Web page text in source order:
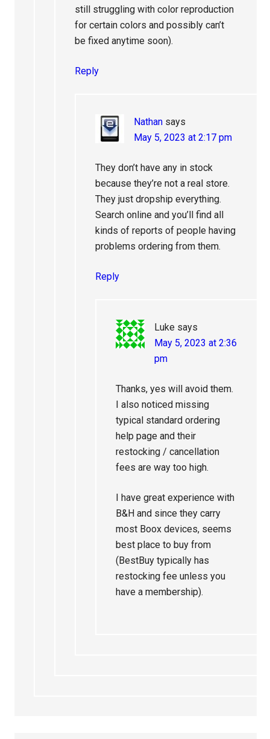
still struggling with color reproduction
for certain colors and possibly can’t
be fixed anytime soon).
Reply
Nathan says
May 5, 2023 at 2:17 pm
They don’t have any in stock
because they’re not a real store.
They just dropship everything.
Search online and you’ll find all
kinds of reports of people having
problems ordering from them.
Reply
Luke says
May 5, 2023 at 2:36
pm
Thanks, yes will avoid them.
I also noticed missing
typical standard ordering
help page and their
restocking / cancellation
fees are way too high.
I have great experience with
B&H and since they carry
most Boox devices, seems
best place to buy from
(BestBuy typically has
restocking fee unless you
have a membership).